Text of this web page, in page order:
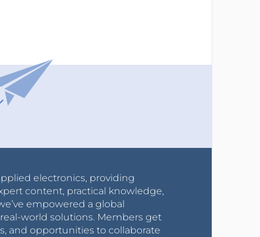
electronics, providing
content, practical knowledge,
empowered a global
world solutions. Members get
and opportunities to collaborate